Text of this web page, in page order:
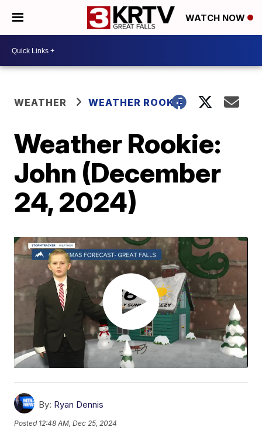
WATCH NOW
WEATHER WEATHER ROOKIE
Weather Rookie:
John (December
24, 2024)
By: Ryan Dennis
Posted 12:48 AM, Dec 25, 2024